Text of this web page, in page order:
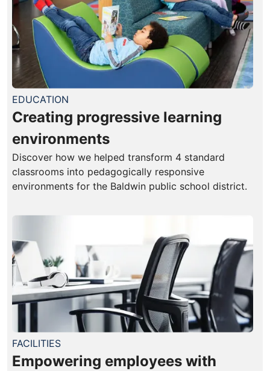
EDUCATION
Creating progressive learning
environments
Discover how we helped transform 4 standard
classrooms into pedagogically responsive
environments for the Baldwin public school district.
FACILITIES
Empowering employees with